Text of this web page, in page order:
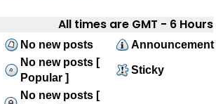
All times are GMT - 6 Hours
No new posts
Announcement
No new posts [
Popular ]
Sticky
No new posts [